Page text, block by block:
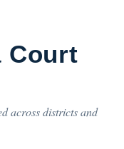
Court
across districts and